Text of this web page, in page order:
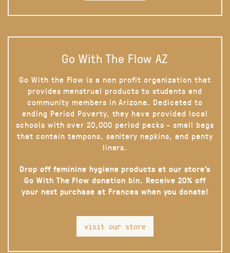
Go With The Flow AZ
Go With the Flow is a non profit organization that
provides menstrual products to students and
community members in Arizona. Dedicated to
ending Period Poverty, they have provided local
schools with over 20,000 period packs - small bags
that contain tampons, sanitary napkins, and panty
liners.
Drop off feminine hygiene products at our store’s
Go With The Flow donation bin. Receive 20% off
your next purchase at Frances when you donate!
visit our store